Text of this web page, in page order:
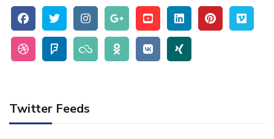
Twitter Feeds